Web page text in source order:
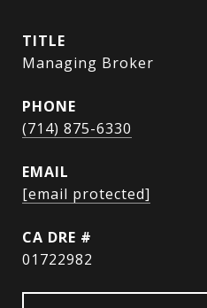
TITLE
Managing Broker
PHONE
(714) 875-6330
EMAIL
[email protected]
DRE #
01722982